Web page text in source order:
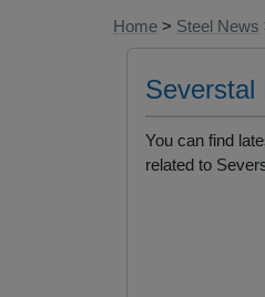
Home > Steel News
Severstal
You can find
related to